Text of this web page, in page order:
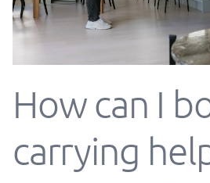
How can I
carrying